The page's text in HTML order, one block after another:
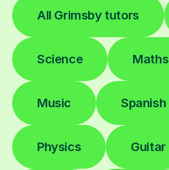
All Grimsby tutors
Science Maths
Music Spanish
Physics Guitar